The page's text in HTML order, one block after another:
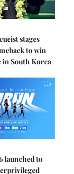
stages
to win
South Korea
launched to